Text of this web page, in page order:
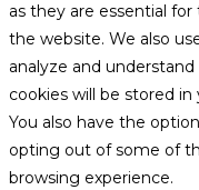
as they are essential
the website. We also
analyze and
cookies will be stored
You also have the
opting out of some of
browsing experience.